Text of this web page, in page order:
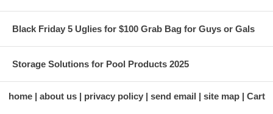
Black Friday 5 Uglies for $100 Grab Bag for Guys or Gals
Storage Solutions for Pool Products 2025
home about us privacy policy send email site map Cart